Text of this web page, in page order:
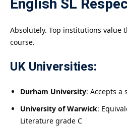
English SL
Absolutely. Top institutions value
course.
UK Universities:
Durham University: Accepts a
University of Warwick:
Literature grade C